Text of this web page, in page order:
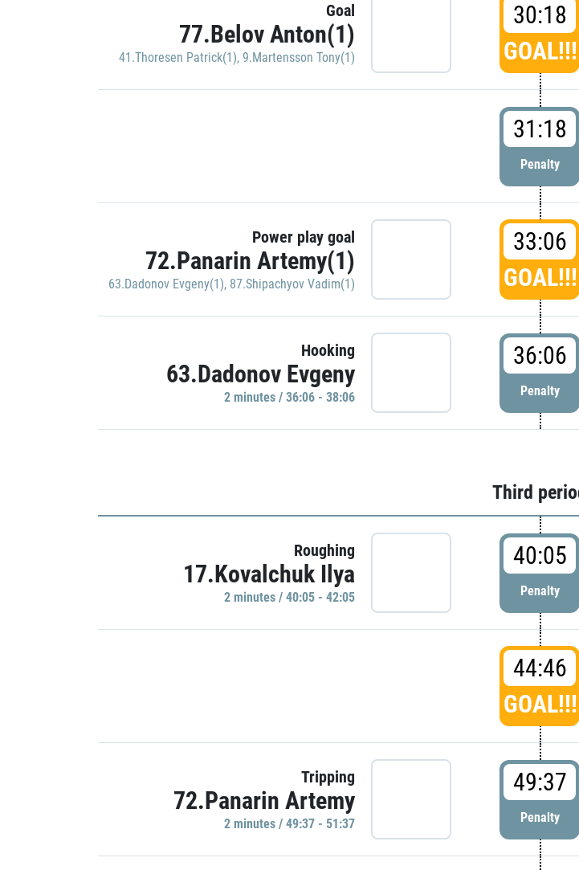
Goal
77.Belov Anton(1)
41.Thoresen Patrick(1), 9.Martensson Tony(1)
30:18
GOAL!!!
31:18
Penalty
Power play goal
72.Panarin Artemy(1)
63.Dadonov Evgeny(1), 87.Shipachyov Vadim(1)
33:06
GOAL!!!
Hooking
63.Dadonov Evgeny
2 minutes / 36:06 - 38:06
36:06
Penalty
Third
Roughing
17.Kovalchuk Ilya
2 minutes / 40:05 - 42:05
40:05
Penalty
44:46
GOAL!!!
Tripping
72.Panarin Artemy
2 minutes / 49:37 - 51:37
49:37
Penalty